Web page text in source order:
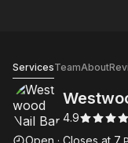
ServicesTeamAbout
4.9
Open · Closes at 7